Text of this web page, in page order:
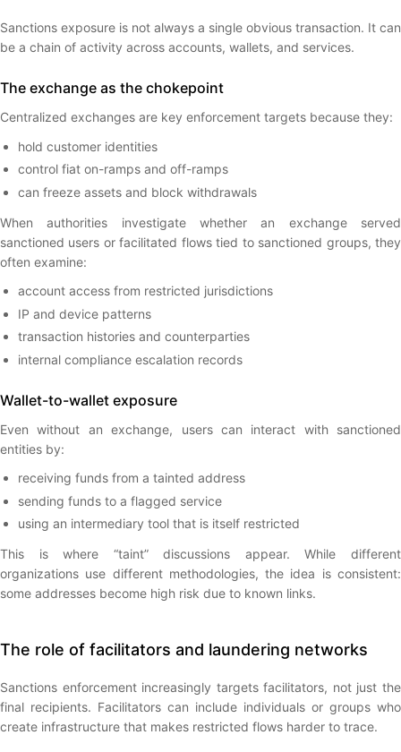
Sanctions exposure is not always a single obvious transaction. It can
be a chain of activity across accounts, wallets, and services.
The exchange as the chokepoint
Centralized exchanges are key enforcement targets because they:
hold customer identities
control fiat on-ramps and off-ramps
can freeze assets and block withdrawals
When authorities investigate whether an exchange served
sanctioned users or facilitated flows tied to sanctioned groups, they
often examine:
account access from restricted jurisdictions
IP and device patterns
transaction histories and counterparties
internal compliance escalation records
Wallet-to-wallet exposure
Even without an exchange, users can interact with sanctioned
entities by:
receiving funds from a tainted address
sending funds to a flagged service
using an intermediary tool that is itself restricted
This is where “taint” discussions appear. While different
organizations use different methodologies, the idea is consistent:
some addresses become high risk due to known links.
The role of facilitators and laundering networks
Sanctions enforcement increasingly targets facilitators, not just the
final recipients. Facilitators can include individuals or groups who
create infrastructure that makes restricted flows harder to trace.